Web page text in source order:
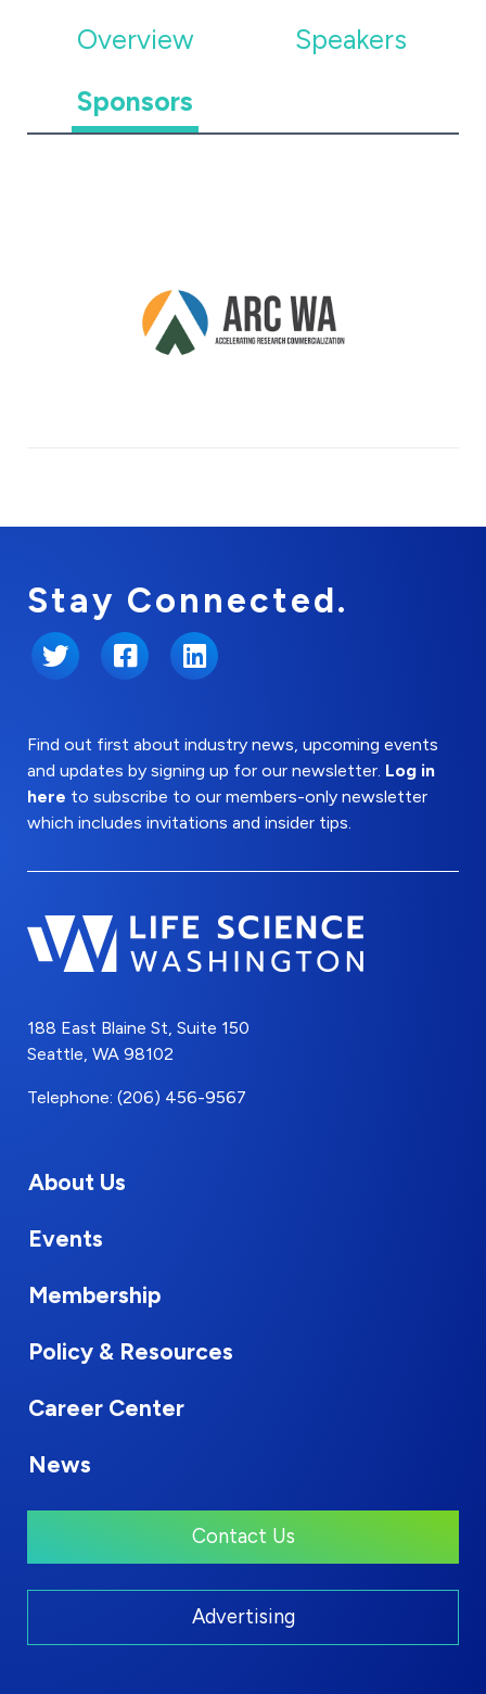
Overview
Speakers
Sponsors
Stay Connected.
Twitter FacebookLinkedIn
Find out first about industry news, upcoming events
and updates by signing up for our newsletter. Log in
here to subscribe to our members-only newsletter
which includes invitations and insider tips.
188 East Blaine St, Suite 150
Seattle, WA 98102
Telephone: (206) 456-9567
About Us
Events
Membership
Policy & Resources
Career Center
News
Contact Us
Advertising